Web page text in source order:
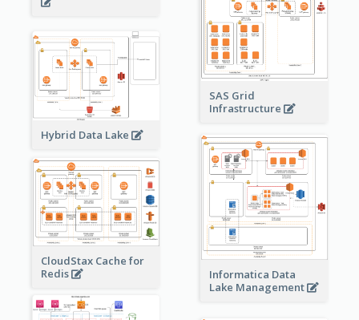
SAS Grid
Infrastructure
Hybrid Data Lake
Informatica Data
Lake Management
CloudStax Cache for
Redis